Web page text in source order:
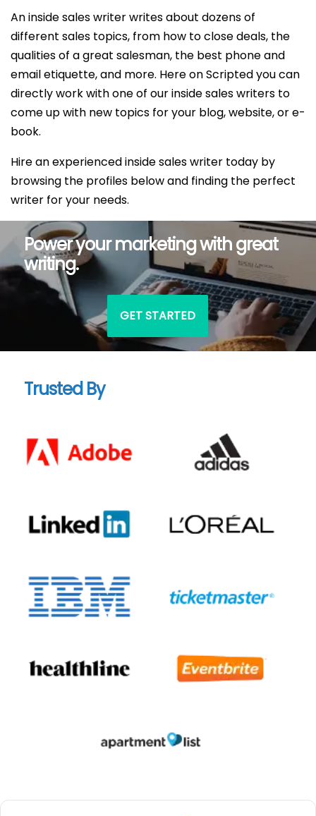
An inside sales writer writes about dozens of
different sales topics, from how to close deals, the
qualities of a great salesman, the best phone and
email etiquette, and more. Here on Scripted you can
directly work with one of our inside sales writers to
come up with new topics for your blog, website, or e-
book.
Hire an experienced inside sales writer today by
browsing the profiles below and finding the perfect
writer for your needs.
Power your marketing with great
writing.
GET STARTED
Trusted By